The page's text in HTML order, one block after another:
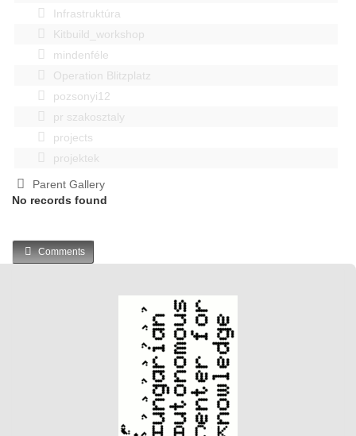
Infrastruktúra
Kitbuild_workshop
mindenféle
Operation Blitzplatz
pozsonyi12
pr szakosztaly
projects
projektek
Parent Gallery
No records found
Comments